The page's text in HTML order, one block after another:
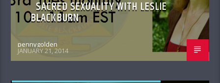
SACRED SEXUALITY WITH LESLIE
BLACKBURN
pennygolden
JANUARY 21, 2014